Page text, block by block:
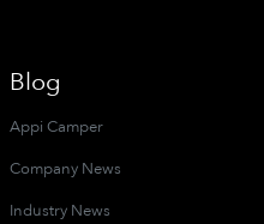
Blog
Appi Camper
Company News
Industry News